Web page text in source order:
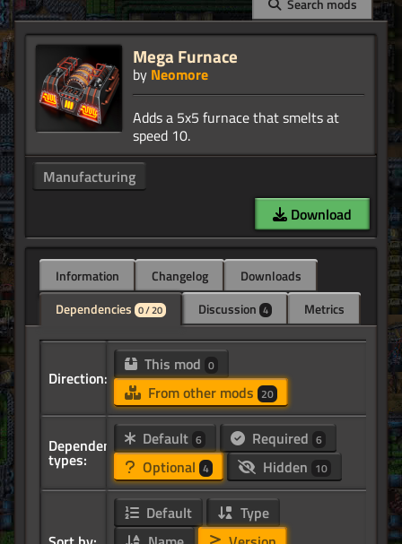
Search mods
Mega Furnace
by Neomore
Adds a 5x5 furnace that smelts at
Manufacturing
Download
Information Changelog
Downloads
Dependencies 0 / 20 Discussion 4 Metrics
Direction:
This mod 0
From other mods 20
Dependency
types:
Default 6 Required 6
Optional 4 Hidden 10
Default
Type